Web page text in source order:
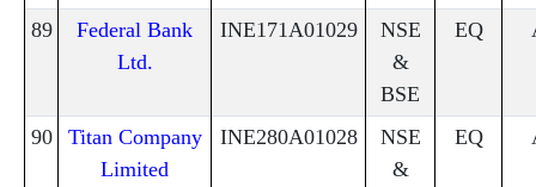
89
Federal Bank
Ltd.
INE171A01029
NSE
&
BSE
EQ
90
Titan Company
Limited
INE280A01028
NSE
&
EQ